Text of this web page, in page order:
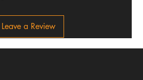
Leave a Review